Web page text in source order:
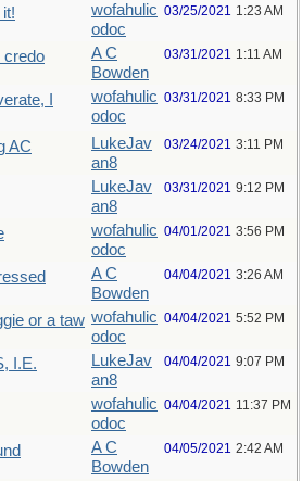
wofahulic
odoc
03/25/2021 1:23 AM
credo
A C
Bowden
03/31/2021 1:11 AM
I
wofahulic
odoc
03/31/2021 8:33 PM
AC
LukeJav
an8
03/24/2021 3:11 PM
LukeJav
an8
03/31/2021 9:12 PM
wofahulic
odoc
04/01/2021 3:56 PM
A C
Bowden
04/04/2021 3:26 AM
or a taw wofahulic
odoc
04/04/2021 5:52 PM
I.E.
LukeJav
an8
04/04/2021 9:07 PM
wofahulic
odoc
04/04/2021 11:37 PM
A C
Bowden
04/05/2021 2:42 AM